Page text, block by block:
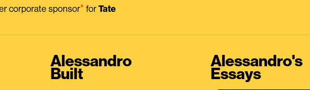
corporate sponsor⭑ for Tate
Alessandro
Built
Alessandro's
Essays